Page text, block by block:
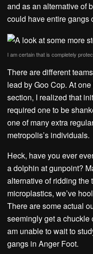
and as an alternative of
could have entire gangs
I am certain that is completely
There are different
lead by Goo Cop. At
section, I realized that
required one to be
one of many extra
metropolis’s individuals.
Heck, have you ever
a dolphin at gunpoint?
alternative of ridding the
microplastics, we’ve
There are some actual
seemingly get a chuckle
am unable to wait to
gangs in Anger Foot.